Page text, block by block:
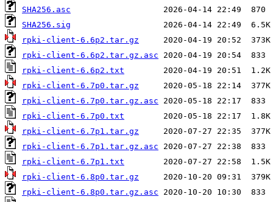
SHA256.asc
SHA256.sig
rpki-client-6.6p2.tar.gz
rpki-client-6.6p2.tar.gz.asc
rpki-client-6.6p2.txt
rpki-client-6.7p0.tar.gz
rpki-client-6.7p0.tar.gz.asc
rpki-client-6.7p0.txt
rpki-client-6.7p1.tar.gz
rpki-client-6.7p1.tar.gz.asc
rpki-client-6.7p1.txt
rpki-client-6.8p0.tar.gz
rpki-client-6.8p0.tar.gz.asc